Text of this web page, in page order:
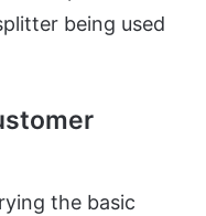
being used
the basic